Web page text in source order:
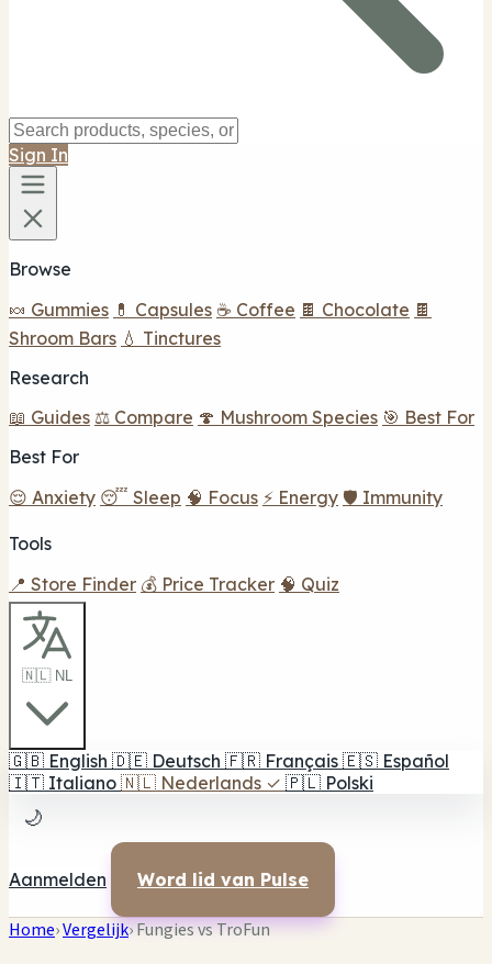
Sign In
Browse
🍬 Gummies 💊 Capsules ☕ Coffee 🍫 Chocolate 🍫
Shroom Bars 💧 Tinctures
Research
📖 Guides ⚖️ Compare 🍄 Mushroom Species 🎯 Best For
Best For
😌 Anxiety 😴 Sleep 🧠 Focus ⚡ Energy 🛡️ Immunity
Tools
📍 Store Finder 💰 Price Tracker 🧠 Quiz
🇳🇱 NL
🇬🇧 English 🇩🇪 Deutsch 🇫🇷 Français 🇪🇸 Español
🇮🇹 Italiano 🇳🇱 Nederlands ✓ 🇵🇱 Polski
🌙
Aanmelden Word lid van Pulse
Home›Vergelijk›Fungies vs TroFun